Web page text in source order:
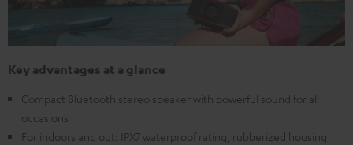
Key advantages at a glance
Compact Bluetooth stereo speaker with powerful sound for all
occasions
For indoors and out: IPX7 waterproof rating, rubberized housing